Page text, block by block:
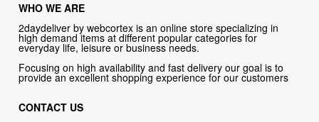
WHO WE ARE
2daydeliver by webcortex is an online store specializing in
high demand items at different popular categories for
everyday life, leisure or business needs.
Focusing on high availability and fast delivery our goal is to
provide an excellent shopping experience for our customers
CONTACT US